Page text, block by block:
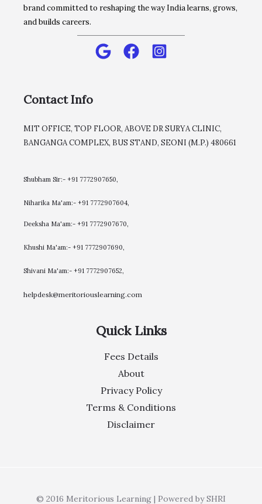
brand committed to reshaping the way India learns, grows,
and builds careers.
Contact Info
MIT OFFICE, TOP FLOOR, ABOVE DR SURYA CLINIC,
BANGANGA COMPLEX, BUS STAND, SEONI (M.P.) 480661
Shubham Sir:- +91 7772907650,
Niharika Ma'am:- +91 7772907604,
​Deeksha Ma'am:- +91 7772907670,
Khushi Ma'am:- +91 7772907690,
Shivani Ma'am:- +91 7772907652,
helpdesk@meritoriouslearning.com
Quick Links
Fees Details
About
Privacy Policy
Terms & Conditions
Disclaimer
© 2016 Meritorious Learning | Powered by SHRI